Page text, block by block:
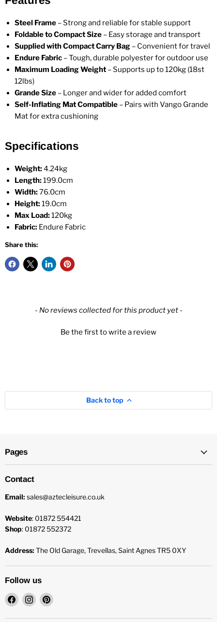
Steel Frame – Strong and reliable for stable support
Foldable to Compact Size – Easy storage and transport
Supplied with Compact Carry Bag – Convenient for travel
Endure Fabric – Tough, durable polyester for outdoor use
Maximum Loading Weight – Supports up to 120kg (18st
12lbs)
Grande Size – Longer and wider for added comfort
Self-Inflating Mat Compatible – Pairs with Vango Grande
Mat for extra cushioning
Specifications
Weight:4.24kg
Length:199.0cm
Width:76.0cm
Height:19.0cm
Max Load:120kg
Fabric: Endure Fabric
Share this:
- No reviews collected for this product yet -
Be the first to write a review
New content loaded
Back to top
Pages
Contact
Email: sales@aztecleisure.co.uk
Website: 01872 554421
Shop: 01872 552372
Address: The Old Garage, Trevellas, Saint Agnes TR5 0XY
Follow us
Find
on
Find
on
Find
on